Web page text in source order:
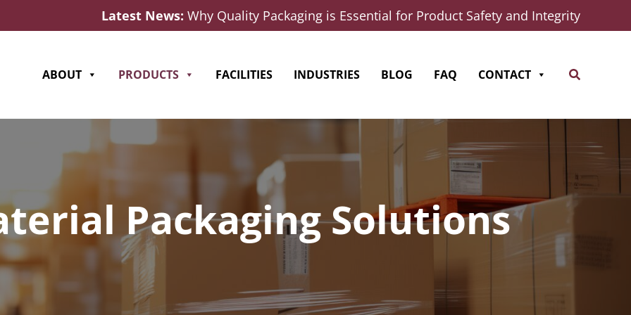
Latest News: Why Quality Packaging is Essential for Product Safety and Integrity
ABOUT PRODUCTS FACILITIES INDUSTRIES BLOG FAQ CONTACT
Packaging Solutions